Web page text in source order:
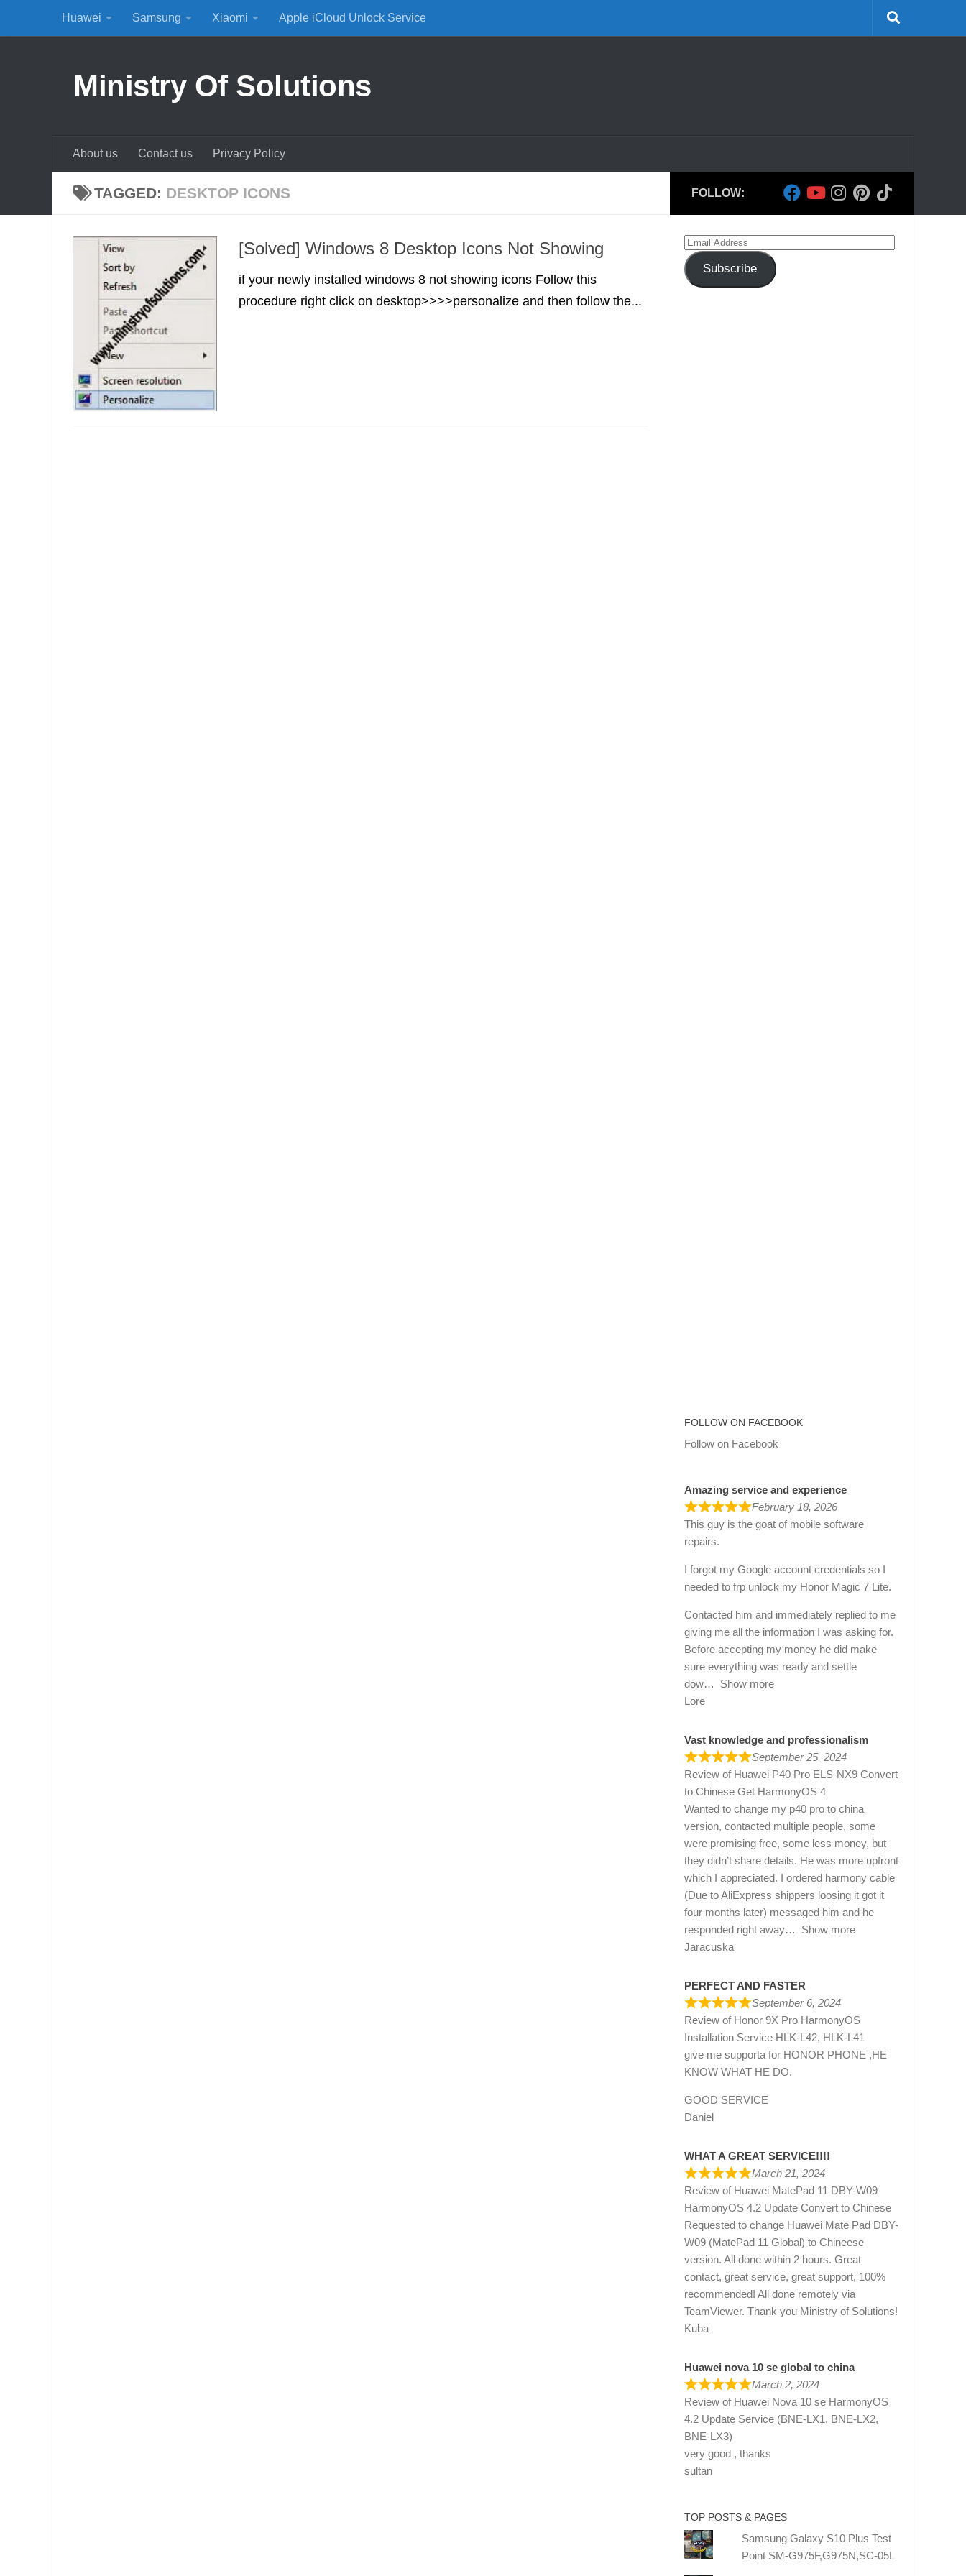
Skip to content
Huawei Samsung Xiaomi Apple iCloud Unlock Service
Ministry Of Solutions
About us Contact us Privacy Policy
TAGGED: DESKTOP ICONS
[Solved] Windows 8 Desktop Icons Not Showing
if your newly installed windows 8 not showing icons Follow this
procedure right click on desktop>>>>personalize and then follow the...
FOLLOW:
Email
Address
Subscribe
FOLLOW ON FACEBOOK
Follow on Facebook
Amazing service and experience
February 18, 2026
This guy is the goat of mobile software
repairs.
I forgot my Google account credentials so I
needed to frp unlock my Honor Magic 7 Lite.
Contacted him and immediately replied to me
giving me all the information I was asking for.
Before accepting my money he did make
sure everything was ready and settle
dow
Show more
Lore
Vast knowledge and professionalism
September 25, 2024
Review of Huawei P40 Pro ELS-NX9 Convert
to Chinese Get HarmonyOS 4
Wanted to change my p40 pro to china
version, contacted multiple people, some
were promising free, some less money, but
they didn’t share details. He was more upfront
which I appreciated. I ordered harmony cable
(Due to AliExpress shippers loosing it got it
four months later) messaged him and he
responded right away
Show more
Jaracuska
PERFECT AND FASTER
September 6, 2024
Review of Honor 9X Pro HarmonyOS
Installation Service HLK-L42, HLK-L41
give me supporta for HONOR PHONE ,HE
KNOW WHAT HE DO.
GOOD SERVICE
Daniel
WHAT A GREAT SERVICE!!!!
March 21, 2024
Review of Huawei MatePad 11 DBY-W09
HarmonyOS 4.2 Update Convert to Chinese
Requested to change Huawei Mate Pad DBY-
W09 (MatePad 11 Global) to Chineese
version. All done within 2 hours. Great
contact, great service, great support, 100%
recommended! All done remotely via
TeamViewer. Thank you Ministry of Solutions!
Kuba
Huawei nova 10 se global to china
March 2, 2024
Review of Huawei Nova 10 se HarmonyOS
4.2 Update Service (BNE-LX1, BNE-LX2,
BNE-LX3)
very good , thanks
sultan
TOP POSTS & PAGES
Samsung Galaxy S10 Plus Test
Point SM-G975F,G975N,SC-05L